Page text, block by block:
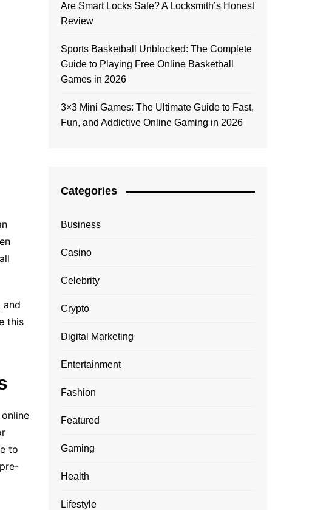
and
this
to
Are Smart Locks Safe? A Locksmith’s Honest
Review
Sports Basketball Unblocked: The Complete
Guide to Playing Free Online Basketball
Games in 2026
3×3 Mini Games: The Ultimate Guide to Fast,
Fun, and Addictive Online Gaming in 2026
Categories
Business
Casino
Celebrity
Crypto
Digital Marketing
Entertainment
Fashion
Featured
Gaming
Health
Lifestyle